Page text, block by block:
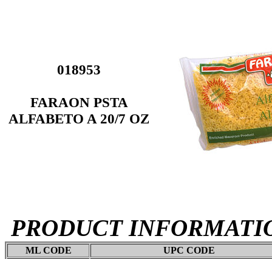
018953
FARAON PSTA
ALFABETO A 20/7 OZ
PRODUCT
ML CODE
UPC CODE